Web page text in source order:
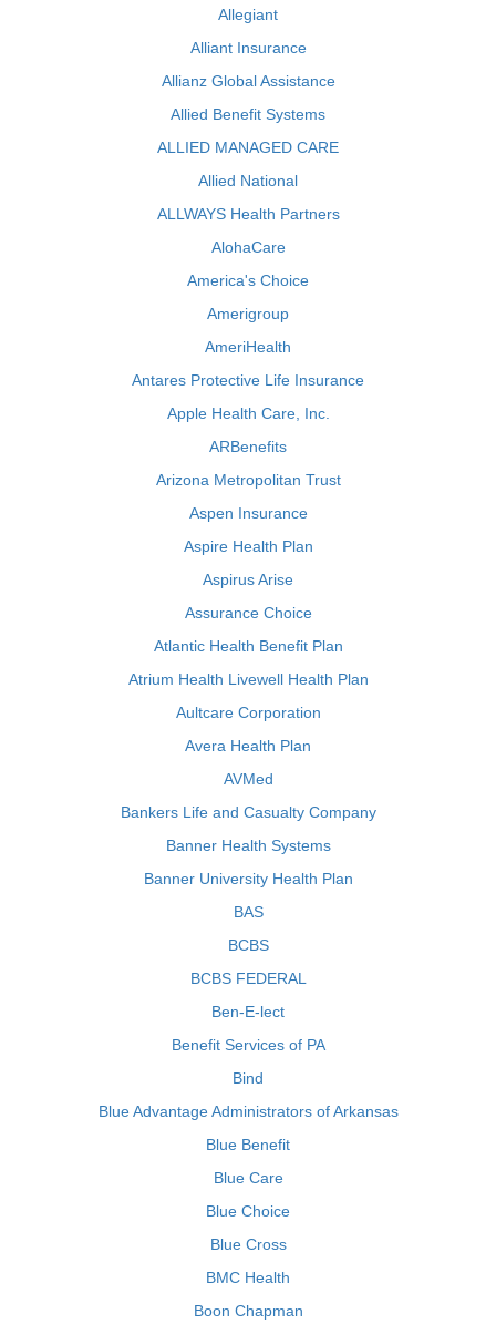
Allegiant
Alliant Insurance
Allianz Global Assistance
Allied Benefit Systems
ALLIED MANAGED CARE
Allied National
ALLWAYS Health Partners
AlohaCare
America's Choice
Amerigroup
AmeriHealth
Antares Protective Life Insurance
Apple Health Care, Inc.
ARBenefits
Arizona Metropolitan Trust
Aspen Insurance
Aspire Health Plan
Aspirus Arise
Assurance Choice
Atlantic Health Benefit Plan
Atrium Health Livewell Health Plan
Aultcare Corporation
Avera Health Plan
AVMed
Bankers Life and Casualty Company
Banner Health Systems
Banner University Health Plan
BAS
BCBS
BCBS FEDERAL
Ben-E-lect
Benefit Services of PA
Bind
Blue Advantage Administrators of Arkansas
Blue Benefit
Blue Care
Blue Choice
Blue Cross
BMC Health
Boon Chapman